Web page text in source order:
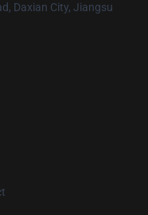
Daxian City, Jiangsu